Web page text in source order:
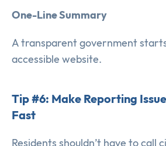
One-Line Summary
A transparent government
accessible website.
Tip #6: Make Reporting
Fast
Residents shouldn’t have to call